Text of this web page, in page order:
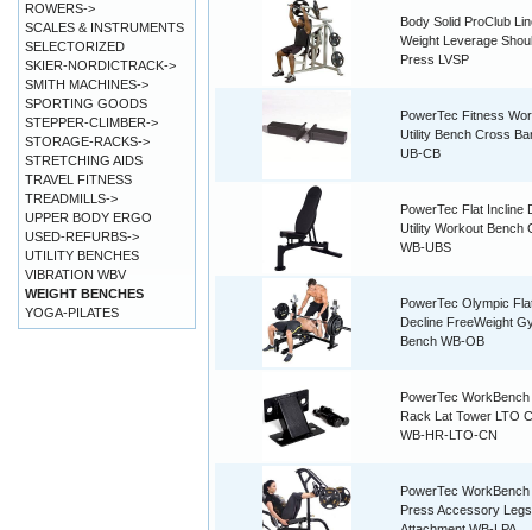
Body Solid ProClub
Weight Leverage
Press LVSP
PowerTec Fitness
Utility Bench Cross
UB-CB
PowerTec Flat Incline
Utility Workout Bench
WB-UBS
PowerTec Olympic
Decline FreeWeight
Bench WB-OB
PowerTec WorkBench
Rack Lat Tower LTO
WB-HR-LTO-CN
PowerTec WorkBench
Press Accessory Legs
ROWERS->
SCALES & INSTRUMENTS
SELECTORIZED
SKIER-NORDICTRACK->
SMITH MACHINES->
SPORTING GOODS
STEPPER-CLIMBER->
STORAGE-RACKS->
STRETCHING AIDS
TRAVEL FITNESS
TREADMILLS->
UPPER BODY ERGO
USED-REFURBS->
UTILITY BENCHES
VIBRATION WBV
WEIGHT BENCHES
YOGA-PILATES